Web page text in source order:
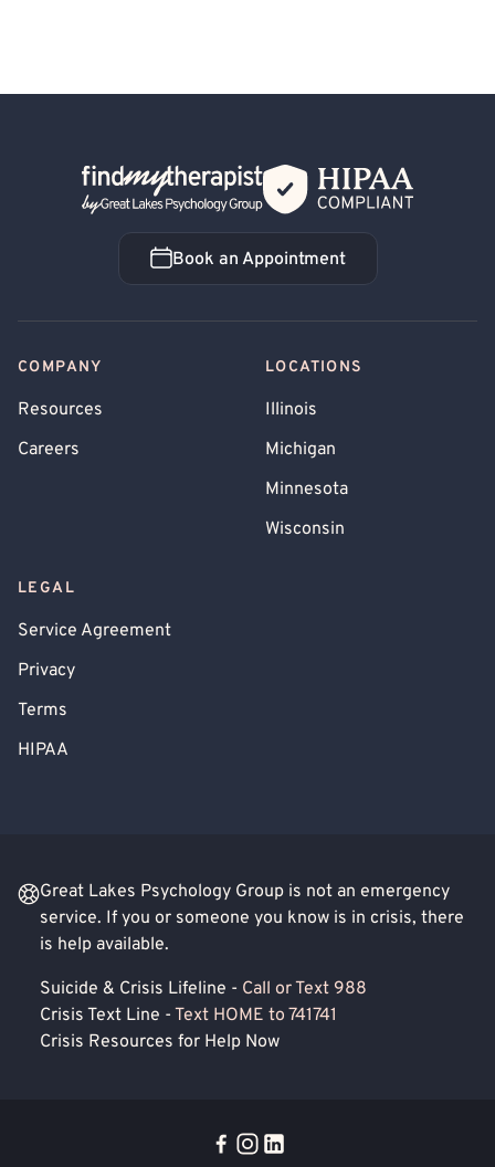
Back Home
Book an Appointment
Book an Appointment
COMPANY
Resources
Careers
LOCATIONS
Illinois
Michigan
Minnesota
Wisconsin
LEGAL
Service Agreement
Privacy
Terms
HIPAA
Great Lakes Psychology Group is not an emergency
service. If you or someone you know is in crisis, there
is help available.
Suicide & Crisis Lifeline - Call or Text 988
Crisis Text Line - Text HOME to 741741
Crisis Resources for Help Now